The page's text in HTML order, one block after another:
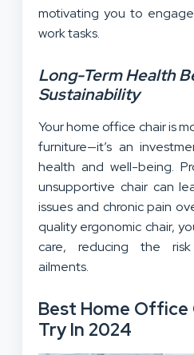
motivating you to
work tasks.
Long-Term Health
Sustainability
Your home office chair is
furniture—it’s an
health and well-being.
unsupportive chair can
issues and chronic pain
quality ergonomic chair,
care, reducing the
ailments.
Best Home Office
Try In 2024